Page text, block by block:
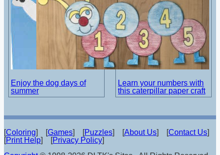
Enjoy the dog days of
summer
Learn your numbers with
this caterpillar paper craft
[Coloring] [Games] [Puzzles] [About Us] [Contact Us]
[Print Help] [Privacy Policy]